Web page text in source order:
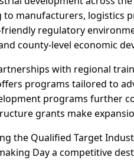
manufacturers, logistics
regulatory
county-level economic
with regional
programs tailored to
programs further
grants make
the Qualified Target
Day a competitive